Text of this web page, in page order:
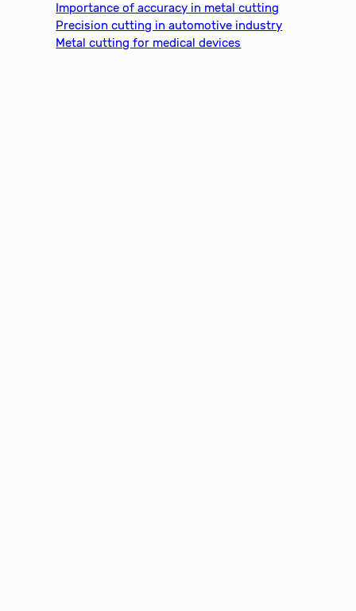
Importance of accuracy in metal cutting
Precision cutting in automotive industry
Metal cutting for medical devices